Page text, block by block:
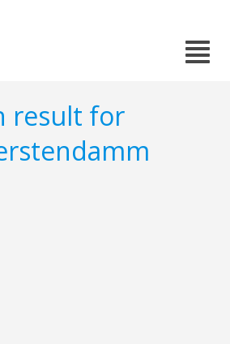
result for